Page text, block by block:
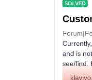
SOLVED
and is
see/find.